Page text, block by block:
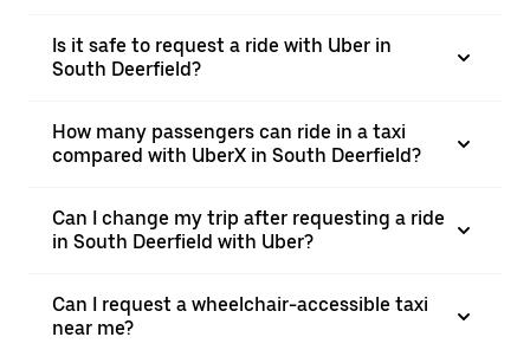
Is it safe to request a ride with Uber in
South Deerfield?
How many passengers can ride in a taxi
compared with UberX in South Deerfield?
Can I change my trip after requesting a ride
in South Deerfield with Uber?
Can I request a wheelchair-accessible taxi
near me?